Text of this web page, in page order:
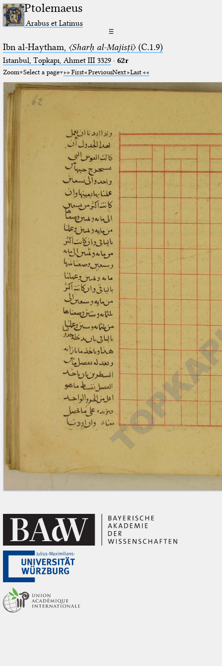
Ptolemaeus
Arabus et Latinus
☰
Ibn al-Haytham, 〈Sharḥ al-Majisṭī〉(C.1.9)
Istanbul, Topkapı, Ahmet III 3329· 62r
Zoom Select a page First PreviousNext Last